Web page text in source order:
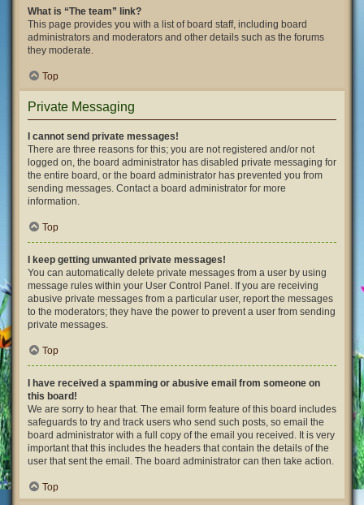
What is “The team” link?
This page provides you with a list of board staff, including board
administrators and moderators and other details such as the forums
they moderate.
Top
Private Messaging
I cannot send private messages!
There are three reasons for this; you are not registered and/or not
logged on, the board administrator has disabled private messaging for
the entire board, or the board administrator has prevented you from
sending messages. Contact a board administrator for more
information.
Top
I keep getting unwanted private messages!
You can automatically delete private messages from a user by using
message rules within your User Control Panel. If you are receiving
abusive private messages from a particular user, report the messages
to the moderators; they have the power to prevent a user from sending
private messages.
Top
I have received a spamming or abusive email from someone on
this board!
We are sorry to hear that. The email form feature of this board includes
safeguards to try and track users who send such posts, so email the
board administrator with a full copy of the email you received. It is very
important that this includes the headers that contain the details of the
user that sent the email. The board administrator can then take action.
Top